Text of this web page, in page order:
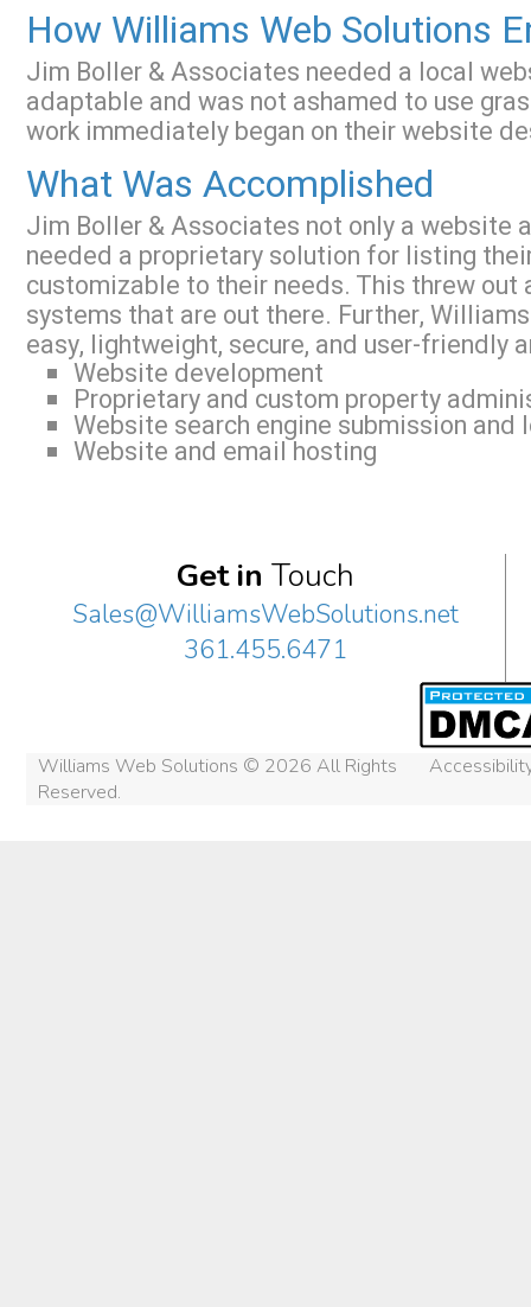
How Williams Web Solutions
Jim Boller & Associates needed a local
adaptable and was not ashamed to use
work immediately began on their website
What Was Accomplished
Jim Boller & Associates not only a website
needed a proprietary solution for listing
customizable to their needs. This threw
systems that are out there. Further,
easy, lightweight, secure, and user-friendly
Website development
Proprietary and custom property
Website search engine submission and
Website and email hosting
Get in Touch
Sales@WilliamsWebSolutions.net
361.455.6471
Williams Web Solutions © 2026 All Rights
Reserved.